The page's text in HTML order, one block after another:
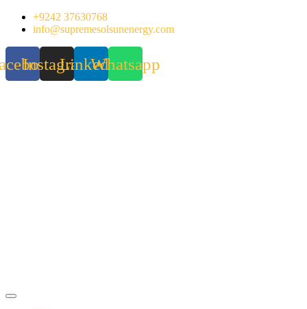
Skip
+9242 37630768
info@supremesolsunenergy.com
InstagramLinkedinWhatsapp